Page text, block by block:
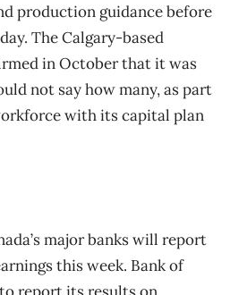
production guidance before
The Calgary-based
in October that it was
not say how many, as part
with its capital plan
major banks will report
this week. Bank of
report its results on